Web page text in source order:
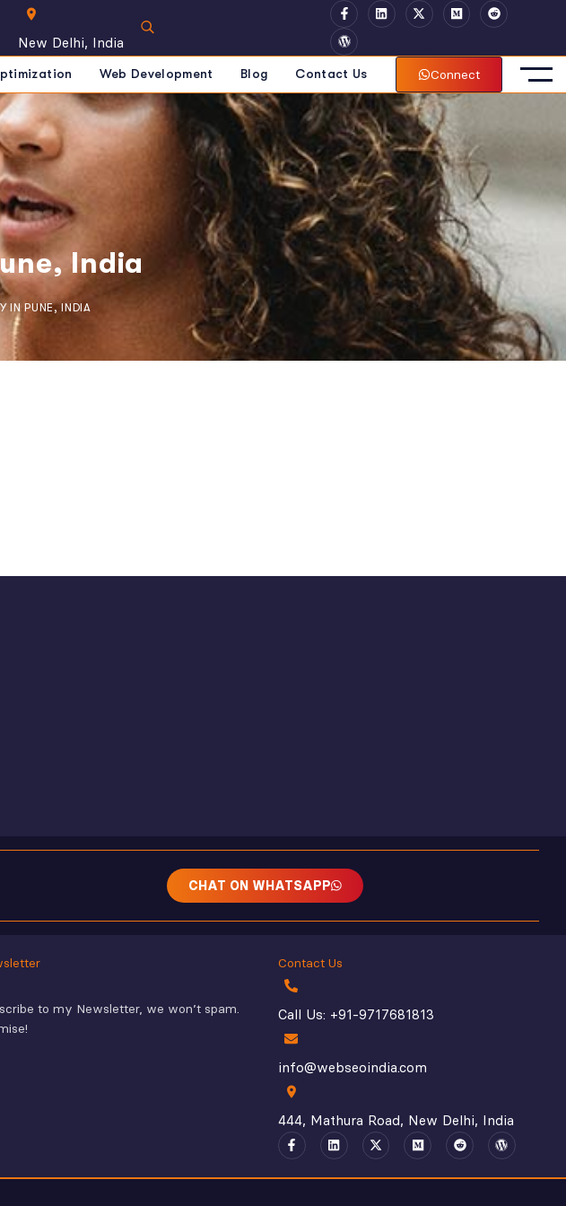
New Delhi, India
Web Development Blog Contact Us Connect
India
IN PUNE, INDIA
CHAT ON WHATSAPP
to my Newsletter, we won’t spam.
Contact Us
Call Us: +91-9717681813
info@webseoindia.com
444, Mathura Road, New Delhi, India